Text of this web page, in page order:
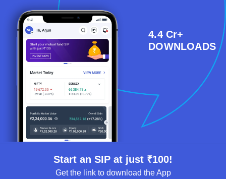
4.4 Cr+
DOWNLOADS
Start an SIP at just ₹100!
Get the link to download the App